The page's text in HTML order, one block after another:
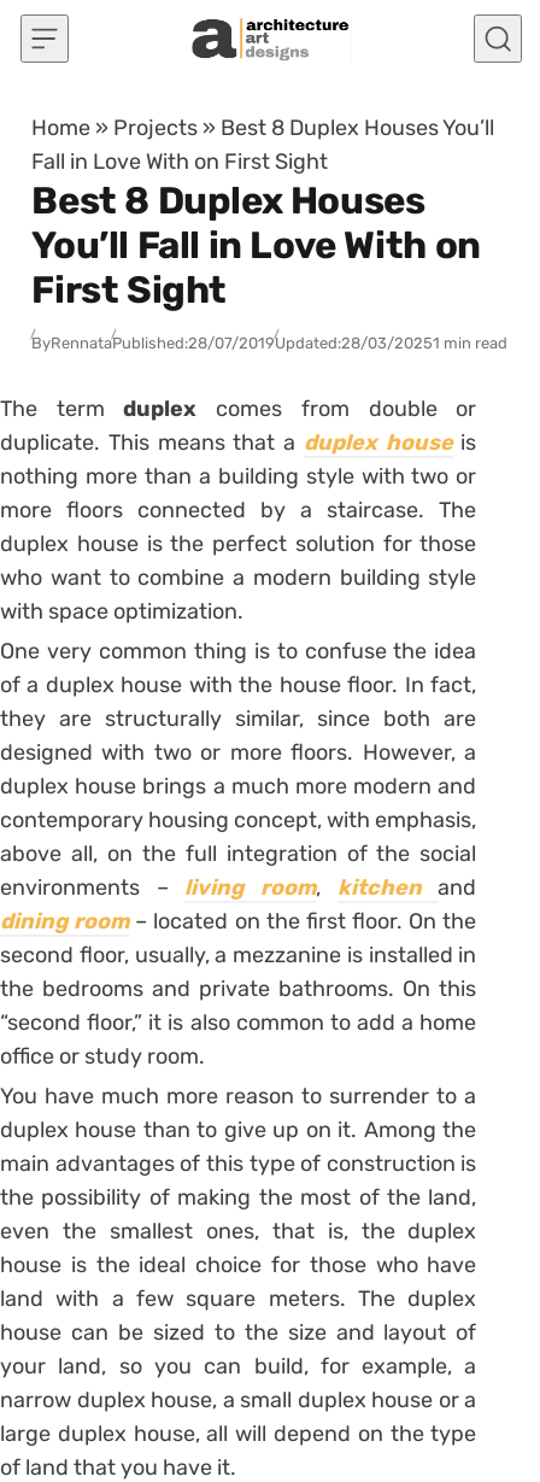
Skip to content
Home » Projects » Best 8 Duplex Houses You’ll
Fall in Love With on First Sight
Best 8 Duplex Houses
You’ll Fall in Love With on
First Sight
ByRennataPublished:28/07/2019Updated:28/03/20251 min read
The termduplex comes from double or
duplicate. This means that a duplex houseis
nothing more than a building style with two or
more floors connected by a staircase. The
duplex house is the perfect solution for those
who want to combine a modern building style
with space optimization.
One very common thing is to confuse the idea
of a duplex house with the house floor. In fact,
they are structurally similar, since both are
designed with two or more floors. However, a
duplex house brings a much more modern and
contemporary housing concept, with emphasis,
above all, on the full integration of the social
environments – living room, kitchen
and
dining room– located on the first floor. On the
second floor, usually, a mezzanine is installed in
the bedrooms and private bathrooms. On this
“second floor,” it is also common to add a home
office or study room.
You have much more reason to surrender to a
duplex house than to give up on it. Among the
main advantages of this type of construction is
the possibility of making the most of the land,
even the smallest ones, that is, the duplex
house is the ideal choice for those who have
land with a few square meters. The duplex
house can be sized to the size and layout of
your land, so you can build, for example, a
narrow duplex house, a small duplex house or a
large duplex house, all will depend on the type
of land that you have it.